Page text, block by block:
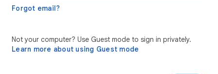
Forgot email?
Not your computer? Use Guest mode to sign in privately.
Learn more about using Guest mode